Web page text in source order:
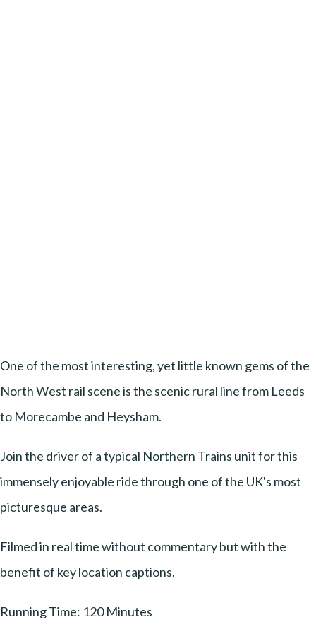
One of the most interesting, yet little known gems of the
North West rail scene is the scenic rural line from Leeds
to Morecambe and Heysham.
Join the driver of a typical Northern Trains unit for this
immensely enjoyable ride through one of the UK's most
picturesque areas.
Filmed in real time without commentary but with the
benefit of key location captions.
Running Time: 120 Minutes